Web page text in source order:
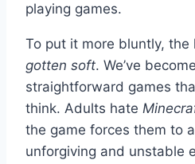
playing games.
To put it more bluntly, the
gotten soft. We’ve
straightforward games
think. Adults hate
the game forces them to
unforgiving and unstable